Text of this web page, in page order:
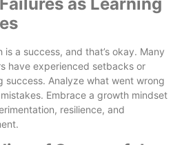
a success, and that’s okay. Many
have experienced setbacks or
success. Analyze what went wrong
Embrace a growth mindset
resilience, and